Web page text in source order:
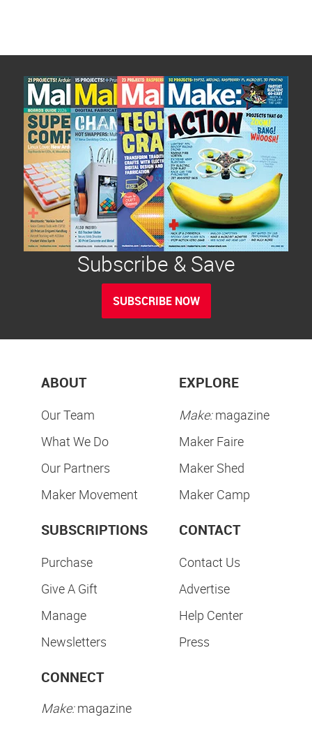
Subscribe & Save
SUBSCRIBE NOW
ABOUT
Our Team
What We Do
Our Partners
Maker Movement
EXPLORE
Make:magazine
Maker Faire
Maker Shed
Maker Camp
SUBSCRIPTIONS
Purchase
Give A Gift
Manage
Newsletters
CONTACT
Contact Us
Advertise
Help Center
Press
CONNECT
Make:magazine